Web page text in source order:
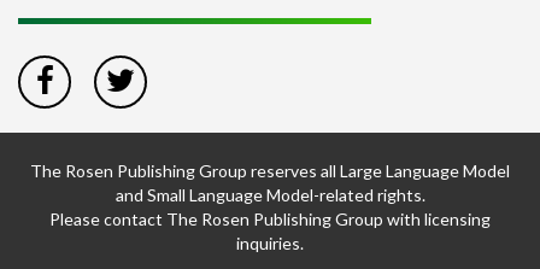
The Rosen Publishing Group reserves all Large Language Model
and Small Language Model-related rights.
Please contact The Rosen Publishing Group with licensing
inquiries.